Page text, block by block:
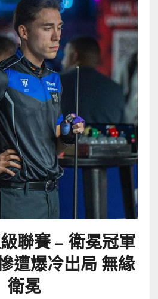
聯賽 –衛冕冠軍
遭爆冷出局 無緣
衛冕